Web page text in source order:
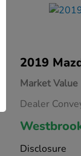
2019
Market Value
Dealer
Disclosure